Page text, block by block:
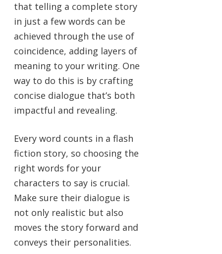
that telling a complete story
in just a few words can be
achieved through the use of
coincidence, adding layers of
meaning to your writing. One
way to do this is by crafting
concise dialogue that’s both
impactful and revealing.
Every word counts in a flash
fiction story, so choosing the
right words for your
characters to say is crucial.
Make sure their dialogue is
not only realistic but also
moves the story forward and
conveys their personalities.